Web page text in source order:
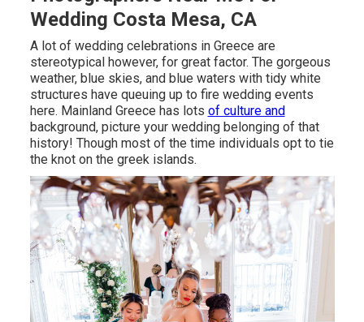
Wedding Costa Mesa, CA
A lot of wedding celebrations in Greece are
stereotypical however, for great factor. The gorgeous
weather, blue skies, and blue waters with tidy white
structures have queuing up to fire wedding events
here. Mainland Greece has lots of culture and
background, picture your wedding belonging of that
history! Though most of the time individuals opt to tie
the knot on the greek islands.